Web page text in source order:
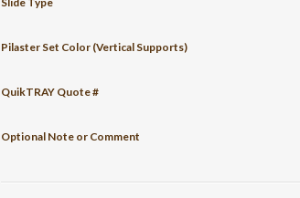
Pilaster Set Color (Vertical Supports)
QuikTRAY Quote #
Optional Note or Comment